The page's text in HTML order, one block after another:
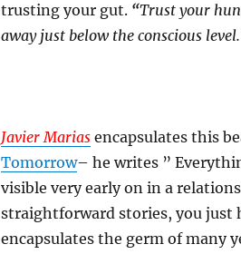
trusting your gut. “Trust your
away just below the conscious level.
Javier Mariasencapsulates this
Tomorrow– he writes ”
visible very early on in a
straightforward stories, you just
encapsulates the germ of many